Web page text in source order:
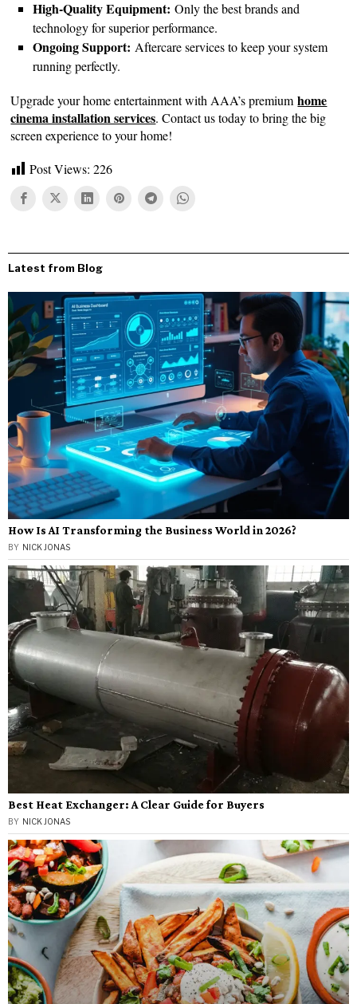
High-Quality Equipment: Only the best brands and
technology for superior performance.
Ongoing Support: Aftercare services to keep your system
running perfectly.
Upgrade your home entertainment with AAA’s premiumhome
cinema installation services. Contact us today to bring the big
screen experience to your home!
Post Views: 226
Latest from Blog
How Is AI Transforming the Business World in 2026?
BY NICK JONAS
Best Heat Exchanger: A Clear Guide for Buyers
BY NICK JONAS